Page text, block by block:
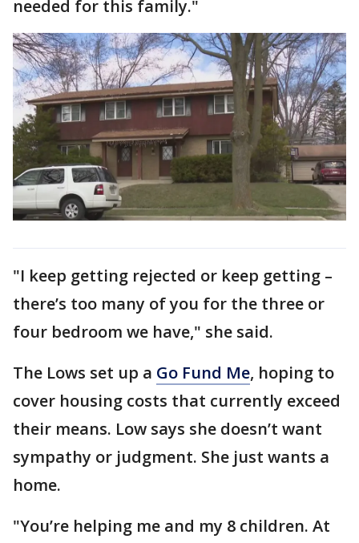
needed for this family."
"I keep getting rejected or keep getting –
there’s too many of you for the three or
four bedroom we have," she said.
The Lows set up a Go Fund Me, hoping to
cover housing costs that currently exceed
their means. Low says she doesn’t want
sympathy or judgment. She just wants a
home.
"You’re helping me and my 8 children. At